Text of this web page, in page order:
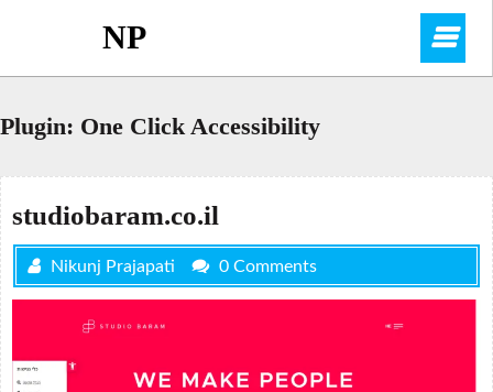
NP
Plugin: One Click Accessibility
studiobaram.co.il
Nikunj Prajapati 0 Comments